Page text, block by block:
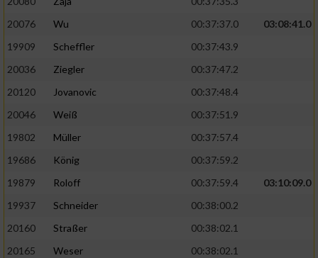
20076
Wu 00:37:37.0
03:08:41.0
19909
Scheffler
00:37:43.9
20036
Ziegler
00:37:47.2
20120
Jovanovic
00:37:48.4
20046
Weiß
00:37:51.9
19802
Müller
00:37:57.4
19686
König
00:37:59.2
19879
Roloff 00:37:59.4
03:10:09.0
19937
Schneider
00:38:00.2
20160
Straßer
00:38:02.1
20165
Weser
00:38:02.1